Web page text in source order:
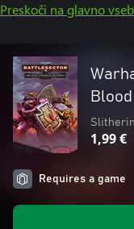
Preskoči na glavno
1,99 €
Requires a game